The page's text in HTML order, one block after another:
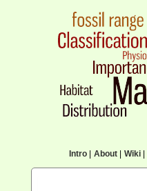
Intro| About| Wiki|